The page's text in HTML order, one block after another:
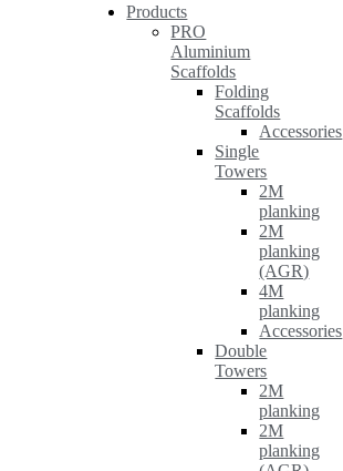
Products
PRO
Aluminium
Scaffolds
Folding
Scaffolds
Accessories
Single
Towers
2M
planking
2M
planking
(AGR)
4M
planking
Accessories
Double
Towers
2M
planking
2M
planking